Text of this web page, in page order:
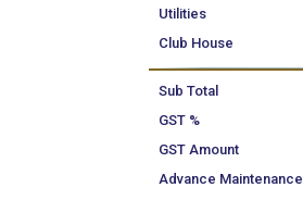
Utilities
Club House
Sub Total
GST %
GST Amount
Advance Maintenance